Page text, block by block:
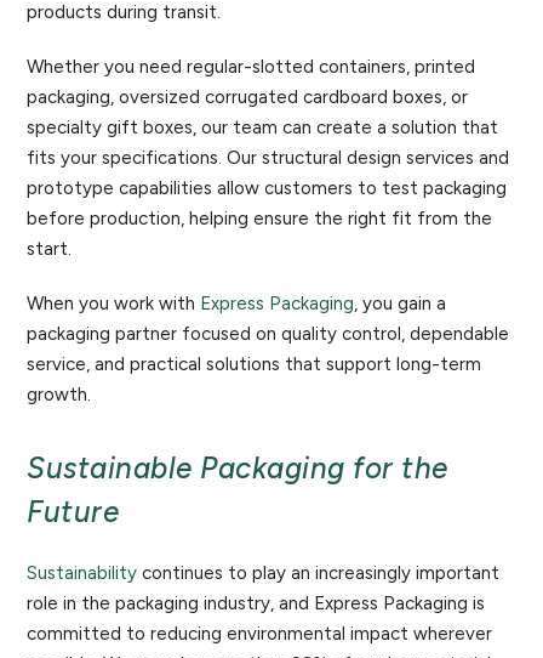
products during transit.
Whether you need regular-slotted containers, printed
packaging, oversized corrugated cardboard boxes, or
specialty gift boxes, our team can create a solution that
fits your specifications. Our structural design services and
prototype capabilities allow customers to test packaging
before production, helping ensure the right fit from the
start.
When you work with Express Packaging, you gain a
packaging partner focused on quality control, dependable
service, and practical solutions that support long-term
growth.
Sustainable Packaging for the
Future
Sustainability continues to play an increasingly important
role in the packaging industry, and Express Packaging is
committed to reducing environmental impact wherever